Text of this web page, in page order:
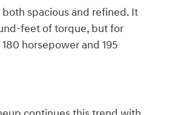
spacious and refined. It
feet of torque, but for
horsepower and 195